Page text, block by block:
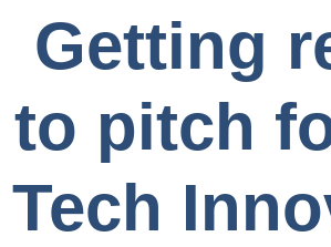
Getting
to pitch
Tech